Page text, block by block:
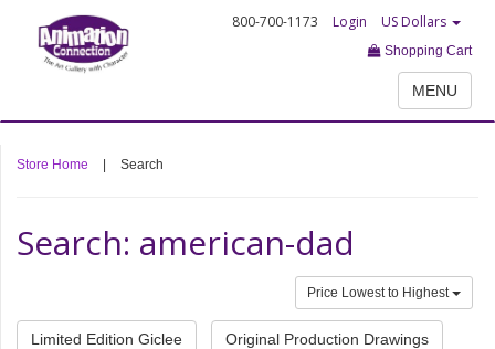
800-700-1173 Login US Dollars
Shopping Cart
MENU
Store Home Search
Search: american-dad
Price Lowest to Highest
Limited Edition Giclee Original Production Drawings